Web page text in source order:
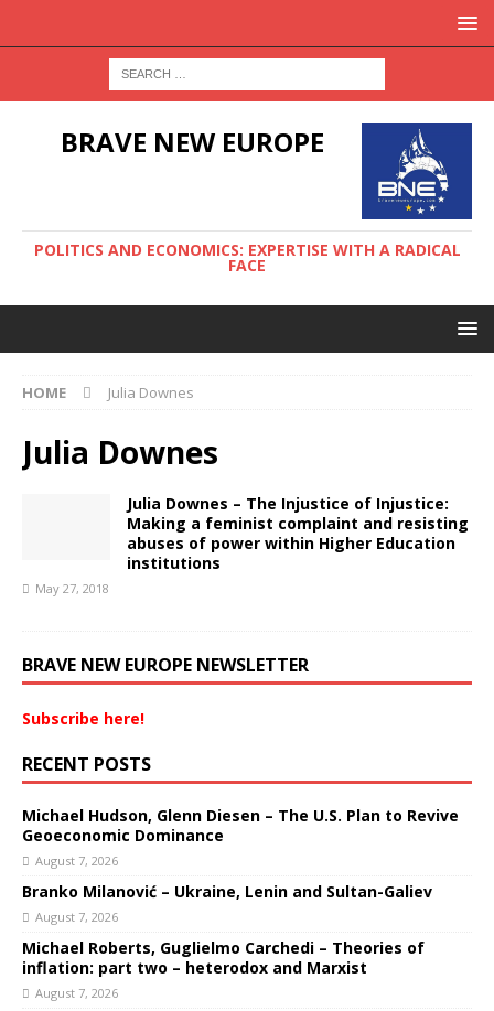
BRAVE NEW EUROPE
POLITICS AND ECONOMICS: EXPERTISE WITH A RADICAL
FACE
HOME Julia Downes
Julia Downes
Julia Downes – The Injustice of Injustice:
Making a feminist complaint and resisting
abuses of power within Higher Education
institutions
May 27, 2018
BRAVE NEW EUROPE NEWSLETTER
Subscribe here!
RECENT POSTS
Michael Hudson, Glenn Diesen – The U.S. Plan to Revive
Geoeconomic Dominance
August 7, 2026
Branko Milanović – Ukraine, Lenin and Sultan-Galiev
August 7, 2026
Michael Roberts, Guglielmo Carchedi – Theories of
inflation: part two – heterodox and Marxist
August 7, 2026